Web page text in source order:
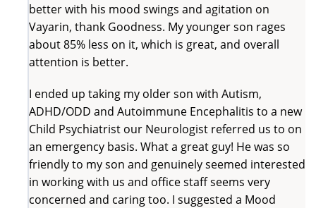
better with his mood swings and agitation on
Vayarin, thank Goodness. My younger son rages
about 85% less on it, which is great, and overall
attention is better.
I ended up taking my older son with Autism,
ADHD/ODD and Autoimmune Encephalitis to a new
Child Psychiatrist our Neurologist referred us to on
an emergency basis. What a great guy! He was so
friendly to my son and genuinely seemed interested
in working with us and office staff seems very
concerned and caring too. I suggested a Mood